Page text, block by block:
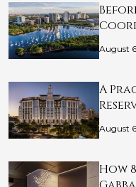
August
A
August
How